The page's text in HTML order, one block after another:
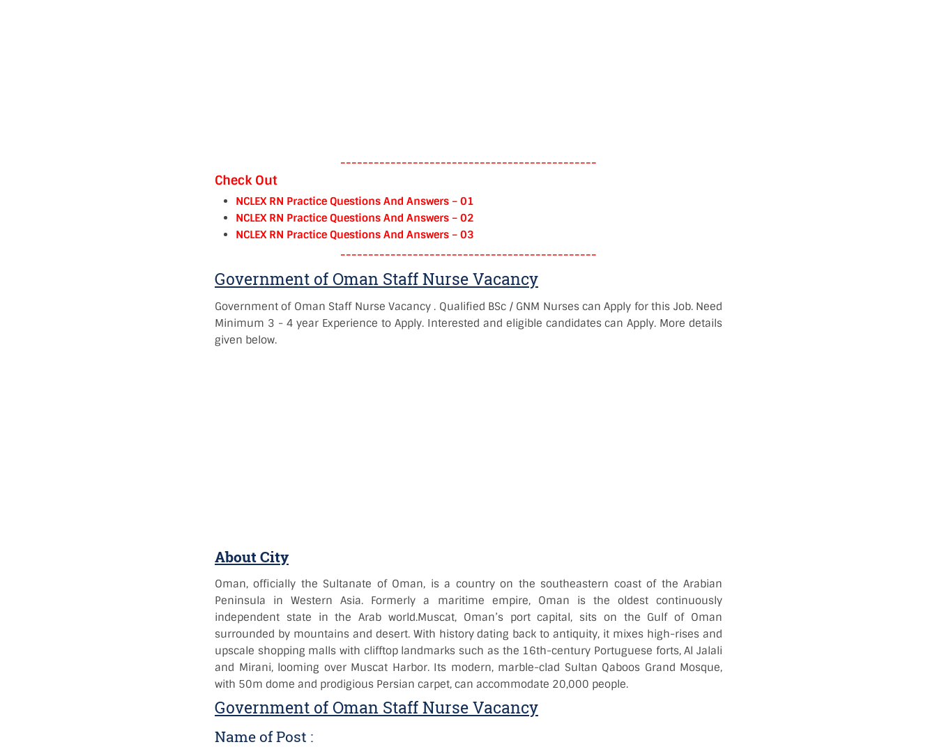
----------------------------------------------
Check Out
NCLEX RN Practice Questions And Answers – 01
NCLEX RN Practice Questions And Answers – 02
NCLEX RN Practice Questions And Answers – 03
----------------------------------------------
Government of Oman Staff Nurse Vacancy
Government of Oman Staff Nurse Vacancy . Qualified BSc / GNM Nurses can Apply for this Job. Need
Minimum 3 - 4 year Experience to Apply. Interested and eligible candidates can Apply. More details
given below.
About City
Oman, officially the Sultanate of Oman, is a country on the southeastern coast of the Arabian
Peninsula in Western Asia. Formerly a maritime empire, Oman is the oldest continuously
independent state in the Arab world.Muscat, Oman’s port capital, sits on the Gulf of Oman
surrounded by mountains and desert. With history dating back to antiquity, it mixes high-rises and
upscale shopping malls with clifftop landmarks such as the 16th-century Portuguese forts, Al Jalali
and Mirani, looming over Muscat Harbor. Its modern, marble-clad Sultan Qaboos Grand Mosque,
with 50m dome and prodigious Persian carpet, can accommodate 20,000 people.
Government of Oman Staff Nurse Vacancy
Name of Post :